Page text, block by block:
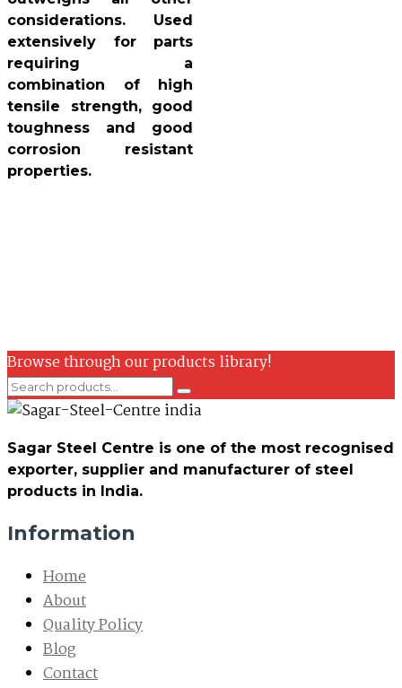
considerations. Used
extensively for parts
requiring a
combination of high
tensile strength, good
toughness and good
corrosion resistant
properties.
Browse through our products library!
Sagar Steel Centre is one of the most recognised
exporter, supplier and manufacturer of steel
products in India.
Information
Home
About
Quality Policy
Blog
Contact